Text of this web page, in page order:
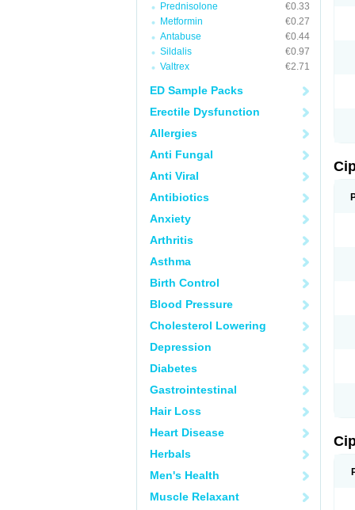
Prednisolone
€0.33
Metformin
€0.27
Antabuse
€0.44
Sildalis
€0.97
Valtrex
€2.71
ED Sample Packs
Erectile Dysfunction
Allergies
Anti Fungal
Anti Viral
Antibiotics
Anxiety
Arthritis
Asthma
Birth Control
Blood Pressure
Cholesterol Lowering
Depression
Diabetes
Gastrointestinal
Hair Loss
Heart Disease
Herbals
Men's Health
Muscle Relaxant